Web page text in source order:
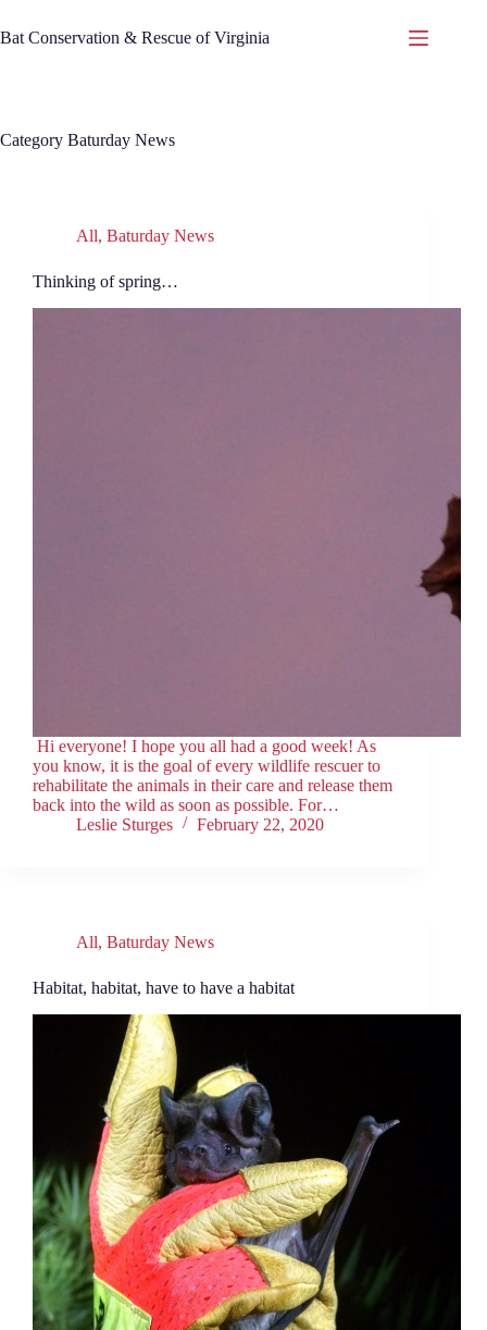
to
content
Bat Conservation & Rescue of Virginia
Category Baturday News
All, Baturday News
Thinking of spring…
Hi everyone! I hope you all had a good week! As
you know, it is the goal of every wildlife rescuer to
rehabilitate the animals in their care and release them
back into the wild as soon as possible. For…
Leslie Sturges
February 22, 2020
All, Baturday News
Habitat, habitat, have to have a habitat